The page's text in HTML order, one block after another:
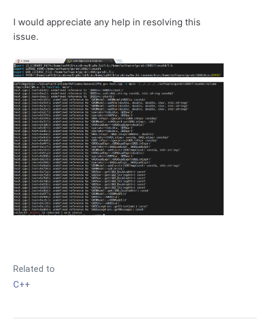
I would appreciate any help in resolving this
issue.
Related to
C++